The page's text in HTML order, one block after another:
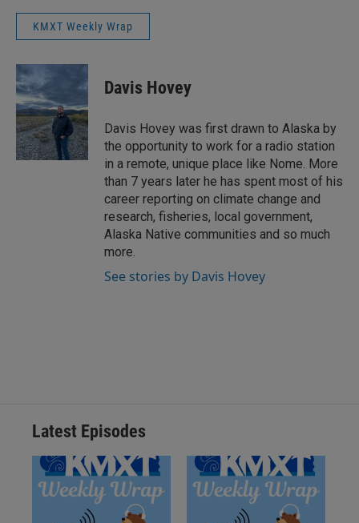
KMXT Weekly Wrap
Davis Hovey
Davis Hovey was first drawn to Alaska by
the opportunity to work for a radio station
in a remote, unique place like Nome. More
than 7 years later he has spent most of his
career reporting on climate change and
research, fisheries, local government,
Alaska Native communities and so much
more.
See stories by Davis Hovey
Latest Episodes